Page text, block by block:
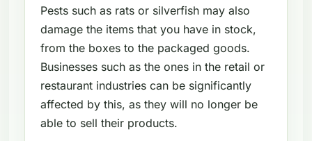
Pests such as rats or silverfish may also
damage the items that you have in stock,
from the boxes to the packaged goods.
Businesses such as the ones in the retail or
restaurant industries can be significantly
affected by this, as they will no longer be
able to sell their products.